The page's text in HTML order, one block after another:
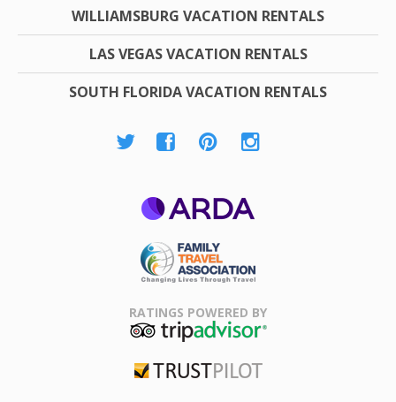
WILLIAMSBURG VACATION RENTALS
LAS VEGAS VACATION RENTALS
SOUTH FLORIDA VACATION RENTALS
Association
RATINGS POWERED BY